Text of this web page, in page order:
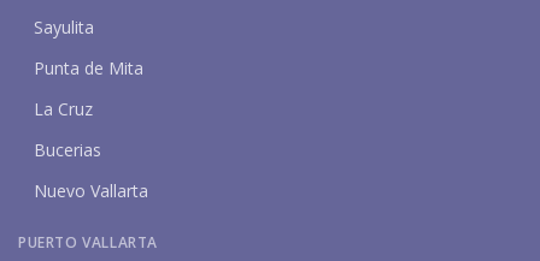
Sayulita
Punta de Mita
La Cruz
Bucerias
Nuevo Vallarta
PUERTO VALLARTA